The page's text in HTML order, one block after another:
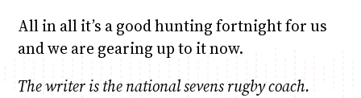
All in all it’s a good hunting fortnight for us
and we are gearing up to it now.
The writer is the national sevens rugby coach.